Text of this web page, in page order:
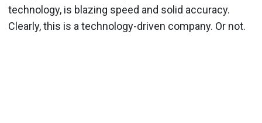
technology, is blazing speed and solid accuracy.
Clearly, this is a technology-driven company. Or not.